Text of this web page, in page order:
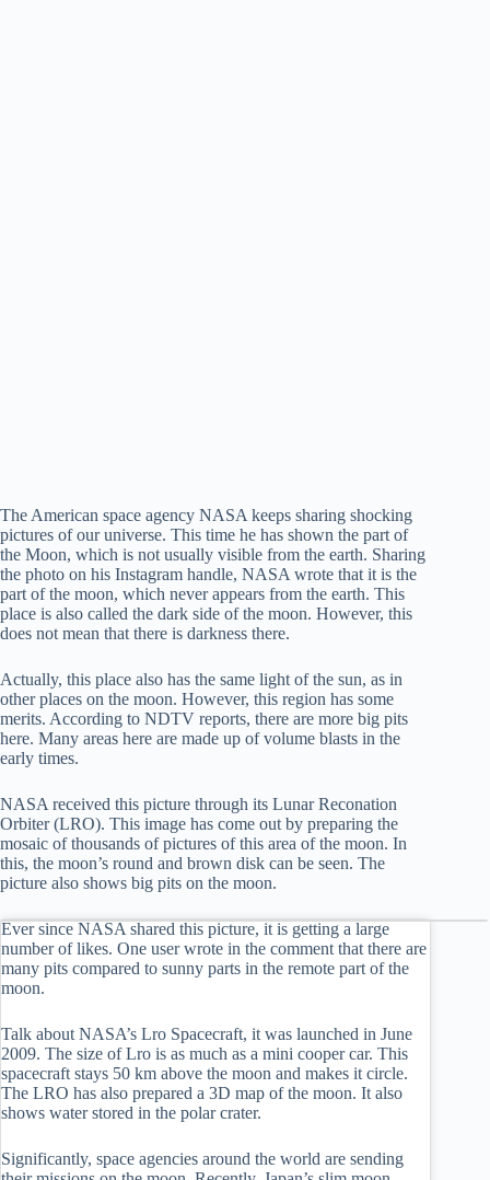
The American space agency NASA keeps sharing shocking
pictures of our universe. This time he has shown the part of
the Moon, which is not usually visible from the earth. Sharing
the photo on his Instagram handle, NASA wrote that it is the
part of the moon, which never appears from the earth. This
place is also called the dark side of the moon. However, this
does not mean that there is darkness there.
Actually, this place also has the same light of the sun, as in
other places on the moon. However, this region has some
merits. According to NDTV reports, there are more big pits
here. Many areas here are made up of volume blasts in the
early times.
NASA received this picture through its Lunar Reconation
Orbiter (LRO). This image has come out by preparing the
mosaic of thousands of pictures of this area of ​​the moon. In
this, the moon’s round and brown disk can be seen. The
picture also shows big pits on the moon.
Ever since NASA shared this picture, it is getting a large
number of likes. One user wrote in the comment that there are
many pits compared to sunny parts in the remote part of the
moon.
Talk about NASA’s Lro Spacecraft, it was launched in June
2009. The size of Lro is as much as a mini cooper car. This
spacecraft stays 50 km above the moon and makes it circle.
The LRO has also prepared a 3D map of the moon. It also
shows water stored in the polar crater.
Significantly, space agencies around the world are sending